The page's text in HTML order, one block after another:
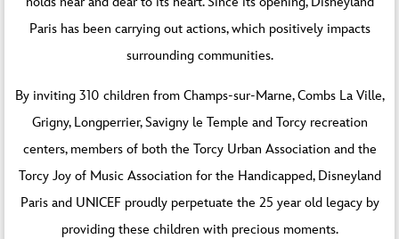
Paris has been carrying out actions, which positively impacts
surrounding communities.
By inviting 310 children from Champs-sur-Marne, Combs La Ville,
Grigny, Longperrier, Savigny le Temple and Torcy recreation
centers, members of both the Torcy Urban Association and the
Torcy Joy of Music Association for the Handicapped, Disneyland
Paris and UNICEF proudly perpetuate the 25 year old legacy by
providing these children with precious moments.